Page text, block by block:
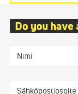
Do you have